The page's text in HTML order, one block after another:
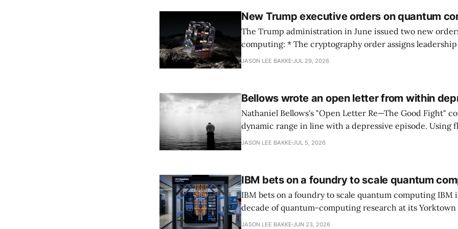
New Trump executive orders on quantum
The Trump administration in June issued two new
computing: * The cryptography order assigns leadership to OMB and the
National Cyber Director, with Commerce, NSA and DHS
JASON LEE BAKKE JUL 29, 2026
Bellows wrote an open letter from within
Nathaniel Bellows's "Open Letter Re—The Good Fight"
dynamic range in line with a depressive episode. Using
grammar, Bellows pairs the mundane and the violent:
JASON LEE BAKKE JUL 5, 2026
IBM bets on a foundry to scale quantum
IBM bets on a foundry to scale quantum computing IBM is moving to turn a
decade of quantum-computing research at its Yorktown
York, laboratory into a scalable commercial business
JASON LEE BAKKE JUN 23, 2026